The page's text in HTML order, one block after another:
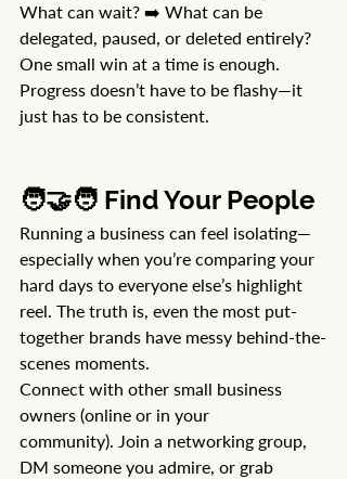
What can wait? ➡️ What can be
delegated, paused, or deleted entirely?
One small win at a time is enough.
Progress doesn’t have to be flashy—it
just has to be consistent.
🧑‍🤝‍🧑 Find Your People
Running a business can feel isolating—
especially when you’re comparing your
hard days to everyone else’s highlight
reel. The truth is, even the most put-
together brands have messy behind-the-
scenes moments.
Connect with other small business
owners (online or in your
community). Join a networking group,
DM someone you admire, or grab